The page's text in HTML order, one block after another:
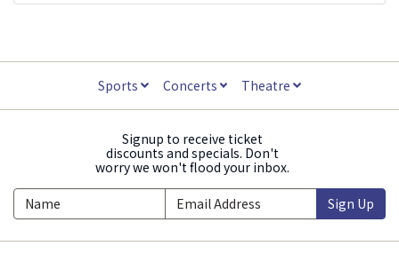
Sports Concerts Theatre
Signup to receive ticket
discounts and specials. Don't
worry we won't flood your inbox.
Sign Up